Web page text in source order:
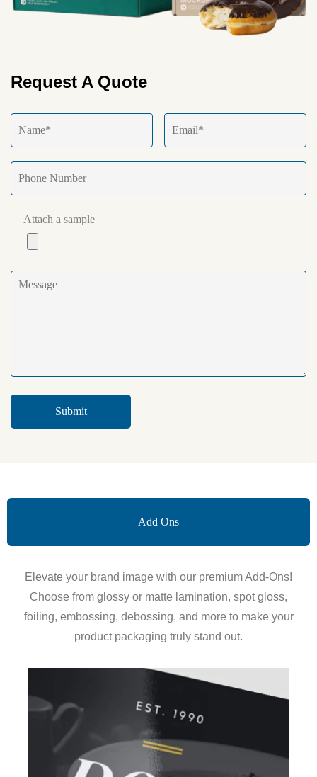
Request A Quote
Attach a sample
Add Ons
Elevate your brand image with our premium Add-Ons!
Choose from glossy or matte lamination, spot gloss,
foiling, embossing, debossing, and more to make your
product packaging truly stand out.